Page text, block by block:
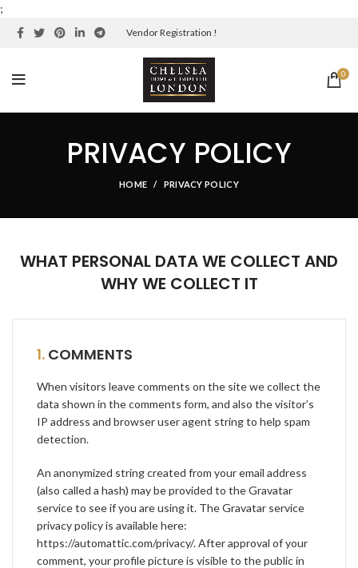
;
Vendor Registration !
0
PRIVACY POLICY
HOME PRIVACY POLICY
WHAT PERSONAL DATA WE COLLECT AND
WHY WE COLLECT IT
1. COMMENTS
When visitors leave comments on the site we collect the
data shown in the comments form, and also the visitor’s
IP address and browser user agent string to help spam
detection.
An anonymized string created from your email address
(also called a hash) may be provided to the Gravatar
service to see if you are using it. The Gravatar service
privacy policy is available here:
https://automattic.com/privacy/. After approval of your
comment, your profile picture is visible to the public in